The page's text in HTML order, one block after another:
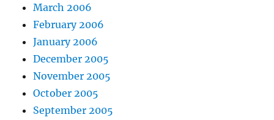
March 2006
February 2006
January 2006
December 2005
November 2005
October 2005
September 2005